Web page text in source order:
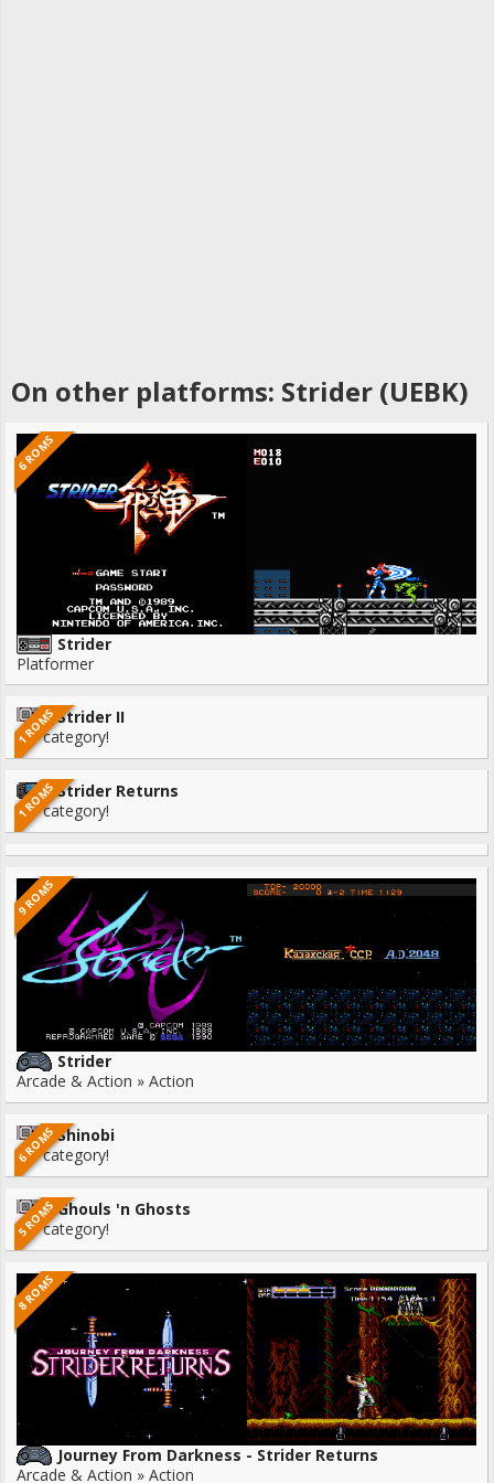
On other platforms: Strider (UEBK)
6 ROMS
Strider
Platformer
1 ROMSStrider II
No category!
1 ROMSStrider Returns
No category!
9 ROMS
Strider
Arcade & Action » Action
6 ROMSShinobi
No category!
5 ROMSGhouls 'n Ghosts
No category!
8 ROMS
Journey From Darkness - Strider Returns
Arcade & Action » Action